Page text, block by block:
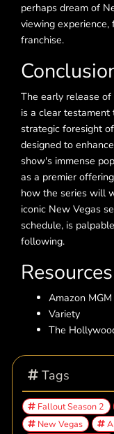
perhaps dream of
viewing
franchise.
The early release of
is a clear testament
strategic foresight
designed to
show's immense
as a premier
how the series will
iconic New Vegas
schedule, is
following.
Resources
Amazon
Variety
The
Tags
Fallout Season 2
New Vegas